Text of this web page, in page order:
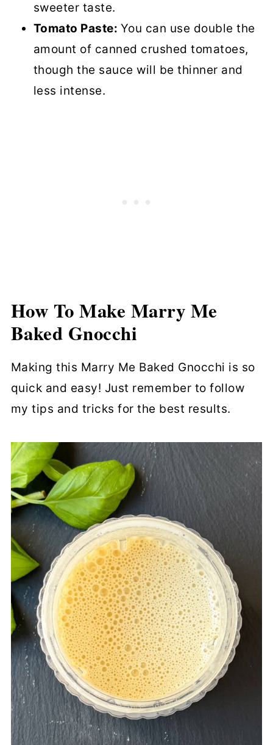
sweeter taste.
Tomato Paste: You can use double the
amount of canned crushed tomatoes,
though the sauce will be thinner and
less intense.
How To Make Marry Me
Baked Gnocchi
Making this Marry Me Baked Gnocchi is so
quick and easy! Just remember to follow
my tips and tricks for the best results.